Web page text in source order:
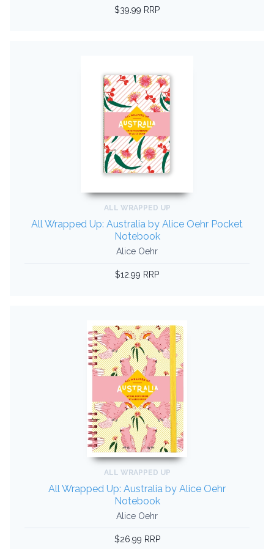
$39.99 RRP
ALL WRAPPED UP
All Wrapped Up: Australia by Alice Oehr Pocket
Notebook
Alice Oehr
$12.99 RRP
ALL WRAPPED UP
All Wrapped Up: Australia by Alice Oehr
Notebook
Alice Oehr
$26.99 RRP